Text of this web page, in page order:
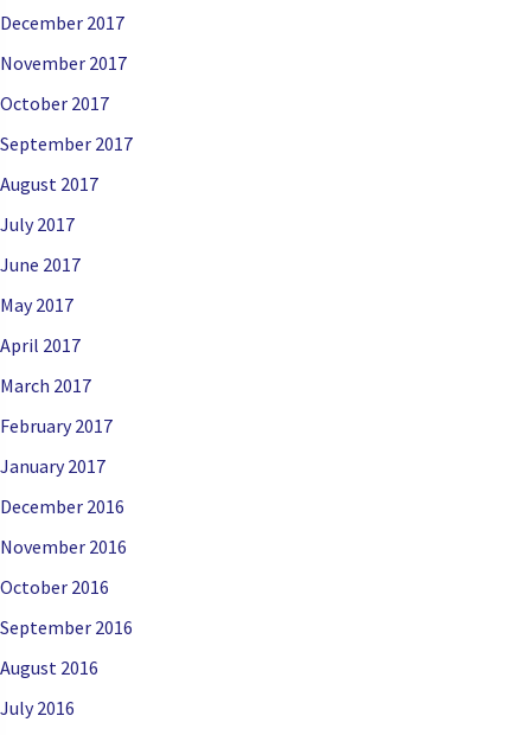
December 2017
November 2017
October 2017
September 2017
August 2017
July 2017
June 2017
May 2017
April 2017
March 2017
February 2017
January 2017
December 2016
November 2016
October 2016
September 2016
August 2016
July 2016